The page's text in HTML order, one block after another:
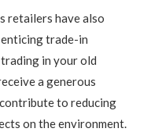
retailers have also
trade-in
in your old
a generous
to reducing
on the environment.